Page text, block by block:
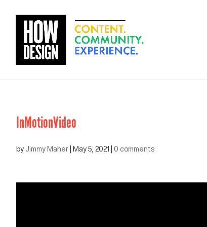
InMotionVideo
by Jimmy Maher May 5, 2021 0 comments